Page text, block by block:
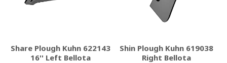
Share Plough Kuhn 622143
16'' Left Bellota
Shin Plough Kuhn 619038
Right Bellota